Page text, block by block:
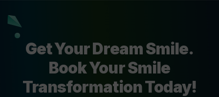
Get Your Dream Smile.
Book Your Smile
Transformation Today!